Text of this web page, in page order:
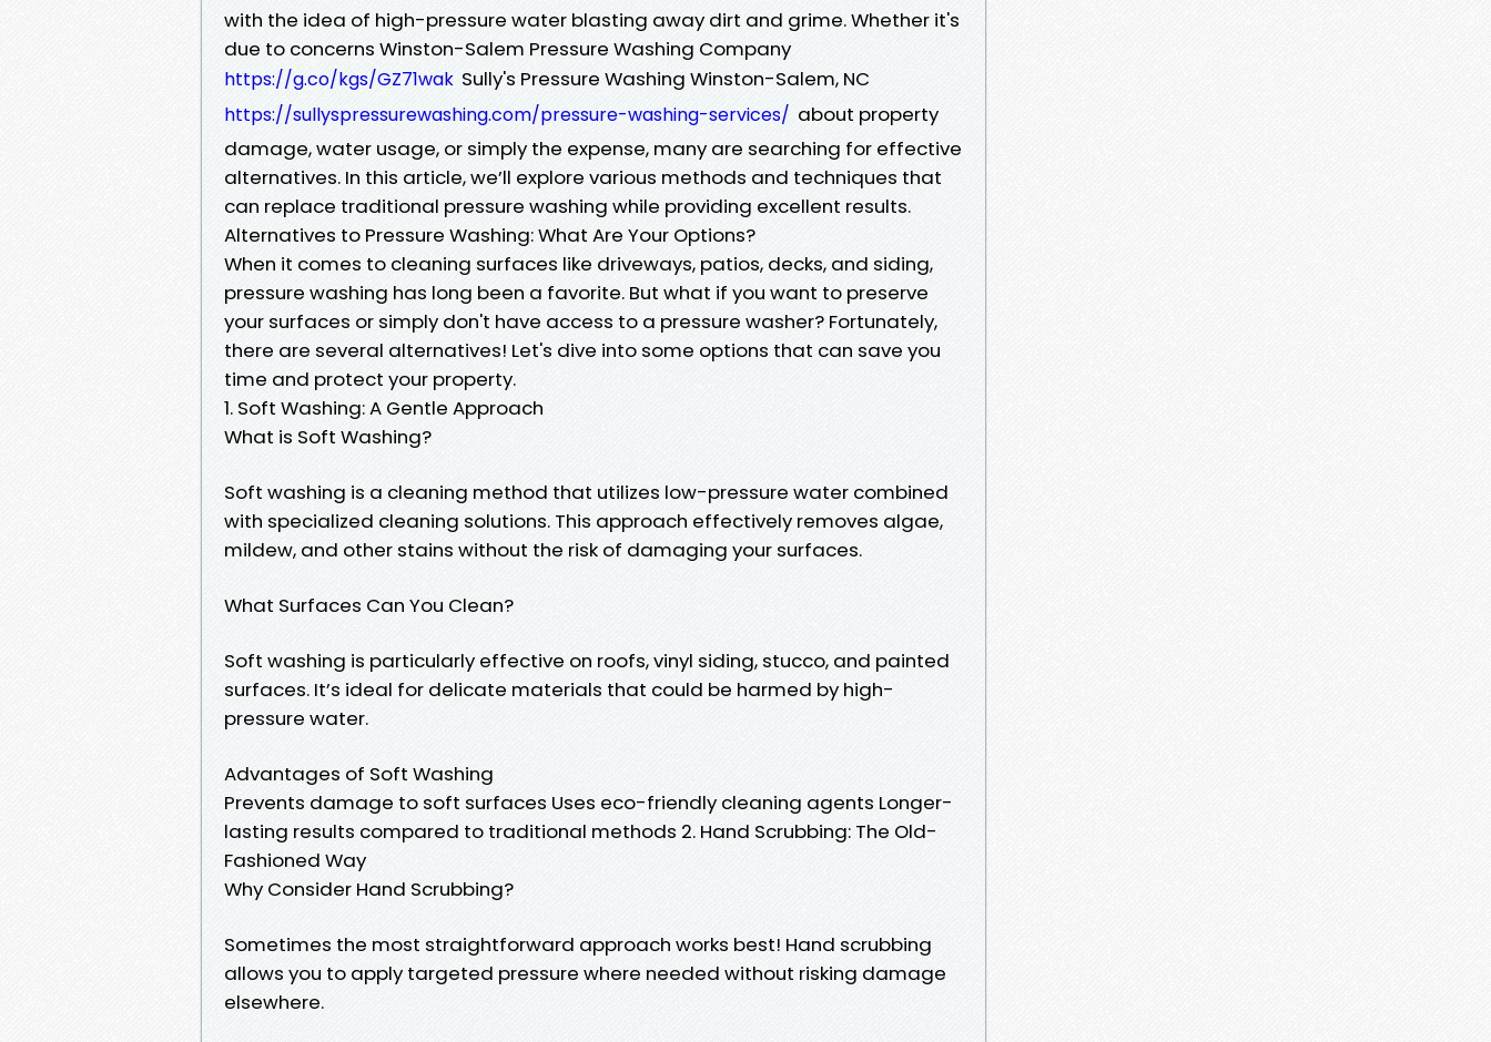
with the idea of high-pressure water blasting away dirt and grime. Whether it's
due to concerns Winston-Salem Pressure Washing Company
https://g.co/kgs/GZ71wak Sully's Pressure Washing Winston-Salem, NC
https://sullyspressurewashing.com/pressure-washing-services/ about property
damage, water usage, or simply the expense, many are searching for effective
alternatives. In this article, we’ll explore various methods and techniques that
can replace traditional pressure washing while providing excellent results.
Alternatives to Pressure Washing: What Are Your Options?
When it comes to cleaning surfaces like driveways, patios, decks, and siding,
pressure washing has long been a favorite. But what if you want to preserve
your surfaces or simply don't have access to a pressure washer? Fortunately,
there are several alternatives! Let's dive into some options that can save you
time and protect your property.
1. Soft Washing: A Gentle Approach
What is Soft Washing?
Soft washing is a cleaning method that utilizes low-pressure water combined
with specialized cleaning solutions. This approach effectively removes algae,
mildew, and other stains without the risk of damaging your surfaces.
What Surfaces Can You Clean?
Soft washing is particularly effective on roofs, vinyl siding, stucco, and painted
surfaces. It’s ideal for delicate materials that could be harmed by high-
pressure water.
Advantages of Soft Washing
Prevents damage to soft surfaces Uses eco-friendly cleaning agents Longer-
lasting results compared to traditional methods 2. Hand Scrubbing: The Old-
Fashioned Way
Why Consider Hand Scrubbing?
Sometimes the most straightforward approach works best! Hand scrubbing
allows you to apply targeted pressure where needed without risking damage
elsewhere.